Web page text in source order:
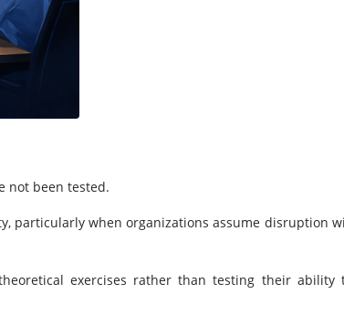
not been tested.
particularly when organizations assume disruption
exercises rather than testing their ability